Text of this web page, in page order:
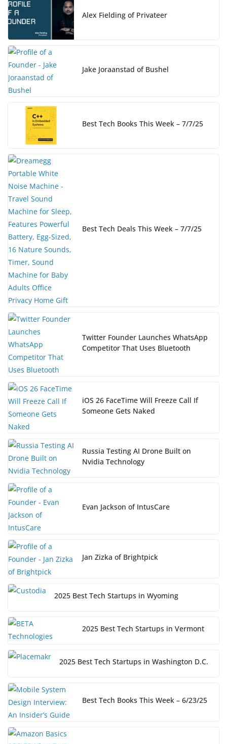
o
k
k
Alex Fielding of Privateer
Jake Joraanstad of Bushel
Best Tech Books This Week – 7/7/25
Best Tech Deals This Week – 7/7/25
Twitter Founder Launches WhatsApp
Competitor That Uses Bluetooth
iOS 26 FaceTime Will Freeze Call If
Someone Gets Naked
Russia Testing AI Drone Built on
Nvidia Technology
Evan Jackson of IntusCare
Jan Zizka of Brightpick
2025 Best Tech Startups in Wyoming
2025 Best Tech Startups in Vermont
2025 Best Tech Startups in Washington D.C.
Best Tech Books This Week – 6/23/25